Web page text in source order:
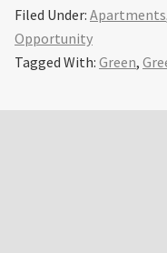
Filed Under: Apartments
Opportunity
Tagged With: Green,